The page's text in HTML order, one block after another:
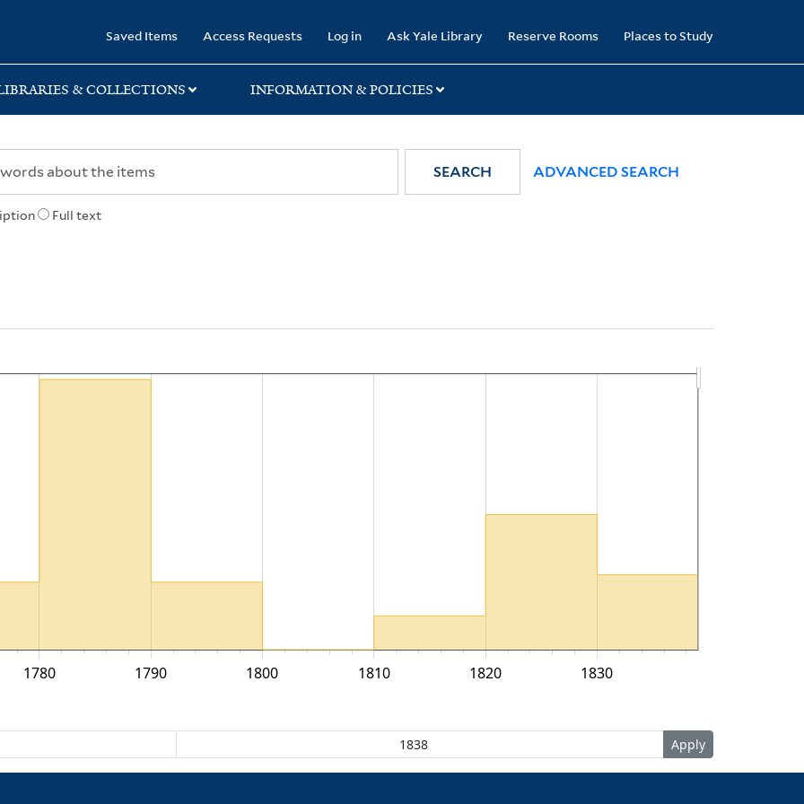
Saved Items Access Requests Log in Ask Yale Library Reserve Rooms Places to Study
& COLLECTIONS INFORMATION & POLICIES
Full text
SEARCH ADVANCED SEARCH
1780 1790 1800 1810 1820 1830